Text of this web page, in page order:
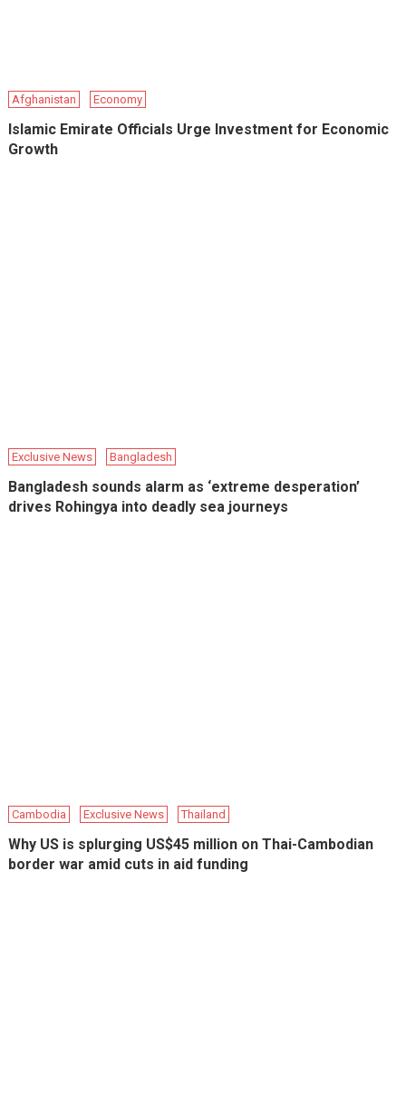
Afghanistan Economy
Islamic Emirate Officials Urge Investment for Economic
Growth
Exclusive News Bangladesh
Bangladesh sounds alarm as ‘extreme desperation’
drives Rohingya into deadly sea journeys
Cambodia Exclusive News Thailand
Why US is splurging US$45 million on Thai-Cambodian
border war amid cuts in aid funding